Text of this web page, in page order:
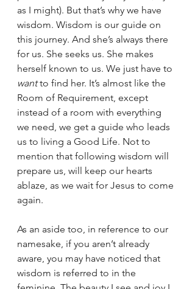
as I might). But that’s why we have
wisdom. Wisdom is our guide on
this journey. And she’s always there
for us. She seeks us. She makes
herself known to us. We just have to
want to find her. It’s almost like the
Room of Requirement, except
instead of a room with everything
we need, we get a guide who leads
us to living a Good Life. Not to
mention that following wisdom will
prepare us, will keep our hearts
ablaze, as we wait for Jesus to come
again.
As an aside too, in reference to our
namesake, if you aren’t already
aware, you may have noticed that
wisdom is referred to in the